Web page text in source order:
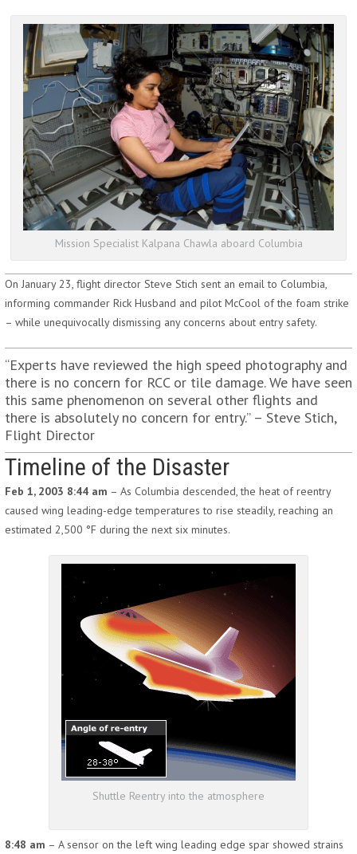
Mission Specialist Kalpana Chawla aboard Columbia
On January 23, flight director Steve Stich sent an email to Columbia,
informing commander Rick Husband and pilot McCool of the foam strike
– while unequivocally dismissing any concerns about entry safety.
“Experts have reviewed the high speed photography and
there is no concern for RCC or tile damage. We have seen
this same phenomenon on several other flights and
there is absolutely no concern for entry.” – Steve Stich,
Flight Director
Timeline of the Disaster
Feb 1, 2003 8:44 am – As Columbia descended, the heat of reentry
caused wing leading-edge temperatures to rise steadily, reaching an
estimated 2,500 °F during the next six minutes.
Shuttle Reentry into the atmosphere
8:48 am – A sensor on the left wing leading edge spar showed strains